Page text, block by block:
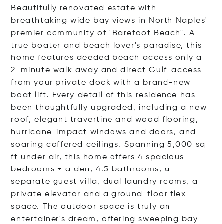
Beautifully renovated estate with
breathtaking wide bay views in North Naples'
premier community of "Barefoot Beach". A
true boater and beach lover's paradise, this
home features deeded beach access only a
2-minute walk away and direct Gulf-access
from your private dock with a brand-new
boat lift. Every detail of this residence has
been thoughtfully upgraded, including a new
roof, elegant travertine and wood flooring,
hurricane-impact windows and doors, and
soaring coffered ceilings. Spanning 5,000 sq
ft under air, this home offers 4 spacious
bedrooms + a den, 4.5 bathrooms, a
separate guest villa, dual laundry rooms, a
private elevator and a ground-floor flex
space. The outdoor space is truly an
entertainer's dream, offering sweeping bay